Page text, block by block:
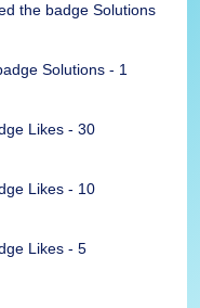
the badge Solutions
Solutions - 1
Likes - 30
Likes - 10
Likes - 5